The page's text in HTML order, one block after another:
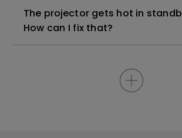
The projector gets hot in
How can I fix that?